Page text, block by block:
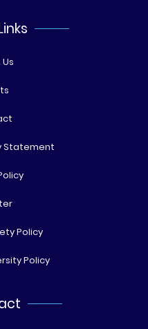
Statement
Policy
Policy